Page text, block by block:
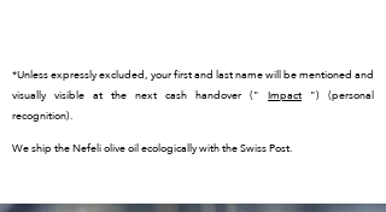
*Unless expressly excluded, your first and last name will be mentioned and
visually visible at the next cash handover (" Impact ") (personal
recognition).
We ship the Nefeli olive oil ecologically with the Swiss Post.